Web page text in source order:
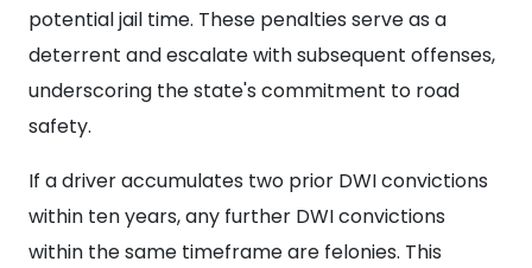
potential jail time. These penalties serve as a
deterrent and escalate with subsequent offenses,
underscoring the state's commitment to road
safety.
If a driver accumulates two prior DWI convictions
within ten years, any further DWI convictions
within the same timeframe are felonies. This